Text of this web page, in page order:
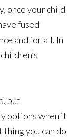
once your child
fused
and for all. In
but
options when it
thing you can do